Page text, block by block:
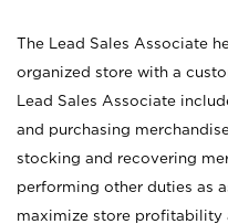
The Lead Sales Associate
organized store with a
Lead Sales Associate
and purchasing
stocking and recovering
performing other duties as
maximize store profitability